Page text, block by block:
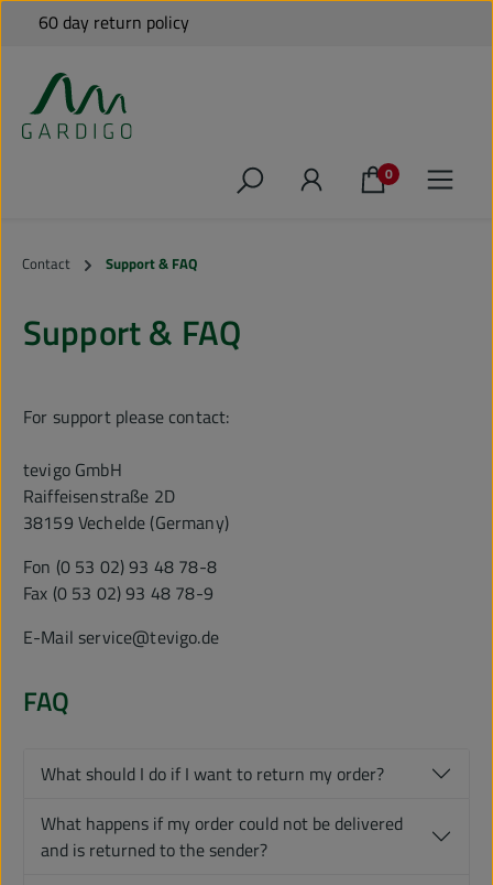
Skip to main content
Free shipping to many EU countries for orders over €79*
60 day return policy
Shipping from Germany
Personal Support
0
Contact Support & FAQ
Support & FAQ
For support please contact:
tevigo GmbH
Raiffeisenstraße 2D
38159 Vechelde (Germany)
Fon (0 53 02) 93 48 78-8
Fax (0 53 02) 93 48 78-9
E-Mail service@tevigo.de
FAQ
What should I do if I want to return my order?
What happens if my order could not be delivered
and is returned to the sender?